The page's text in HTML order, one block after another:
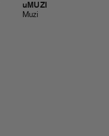
uMUZI
Muzi